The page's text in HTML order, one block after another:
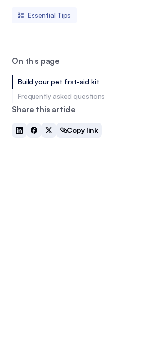
Essential Tips
On this page
Build your pet first-aid kit
Frequently asked questions
Share this article
Copy link